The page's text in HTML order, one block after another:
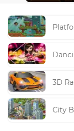
3D
City